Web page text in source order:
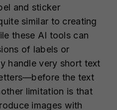
and sticker
similar to creating
these AI tools can
of labels or
handle very short text
the text
limitation is that
images with